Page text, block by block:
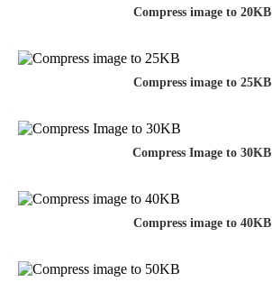
Compress image to 20KB
Compress image to 25KB
Compress Image to 30KB
Compress image to 40KB